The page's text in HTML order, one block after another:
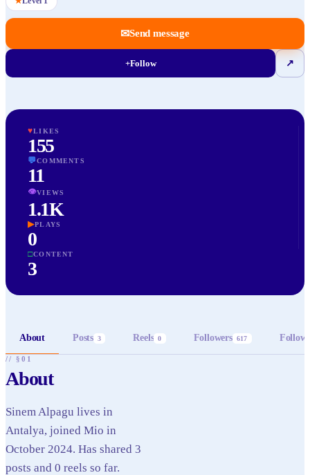
✉Send message
+Follow ↗
♥LIKES
155
💬COMMENTS
11
👁VIEWS
1.1K
▶PLAYS
0
□CONTENT
3
About Posts 3 Reels 0 Followers 617
// §01
About
Sinem Alpagu lives in
Antalya, joined Mio in
October 2024. Has shared 3
posts and 0 reels so far.